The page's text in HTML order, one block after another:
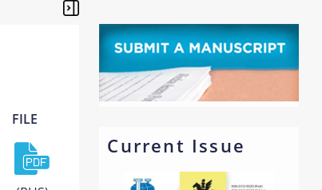
Current Issue
FILE